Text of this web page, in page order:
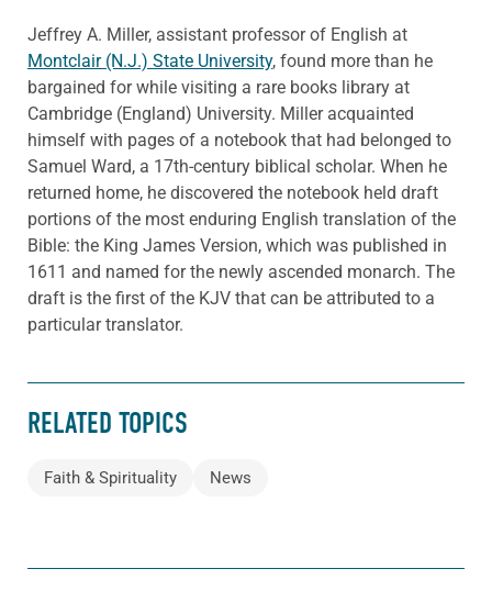
Jeffrey A. Miller, assistant professor of English at
Montclair (N.J.) State University, found more than he
bargained for while visiting a rare books library at
Cambridge (England) University. Miller acquainted
himself with pages of a notebook that had belonged to
Samuel Ward, a 17th-century biblical scholar. When he
returned home, he discovered the notebook held draft
portions of the most enduring English translation of the
Bible: the King James Version, which was published in
1611 and named for the newly ascended monarch. The
draft is the first of the KJV that can be attributed to a
particular translator.
RELATED TOPICS
Faith & Spirituality News